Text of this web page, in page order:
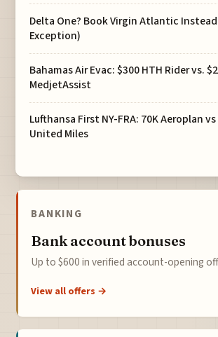
Delta One? Book Virgin Atlantic
Exception)
Bahamas Air Evac: $300 HTH Rider vs.
MedjetAssist
Lufthansa First NY-FRA: 70K Aeroplan
United Miles
BANKING
Bank account bonuses
Up to $600 in verified account-opening
View all offers →